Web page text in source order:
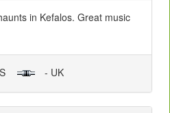
in Kefalos. Great music
S - UK